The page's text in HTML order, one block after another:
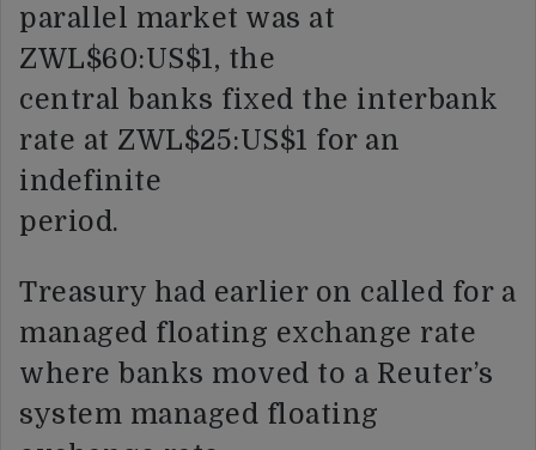
parallel market was at
ZWL$60:US$1, the
central banks fixed the interbank
rate at ZWL$25:US$1 for an
indefinite
period.
Treasury had earlier on called for a
managed floating exchange rate
where banks moved to a Reuter’s
system managed floating